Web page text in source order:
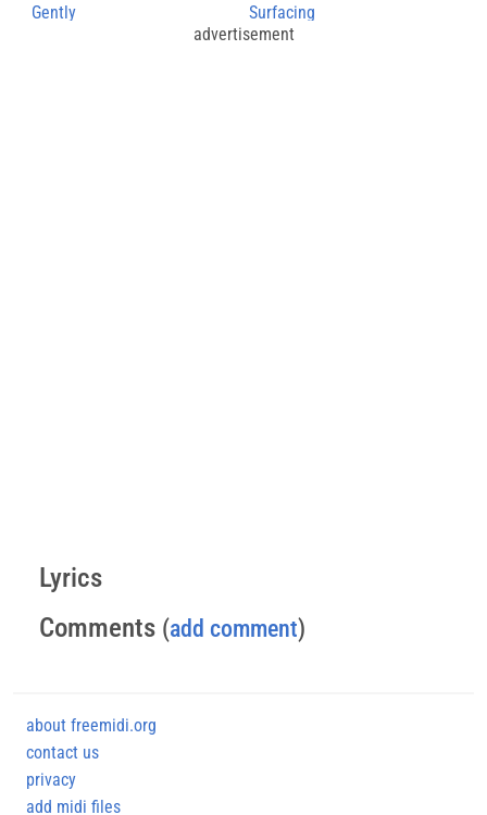
Gently
Surfacing
advertisement
Lyrics
Comments (add comment)
about freemidi.org
contact us
privacy
add midi files